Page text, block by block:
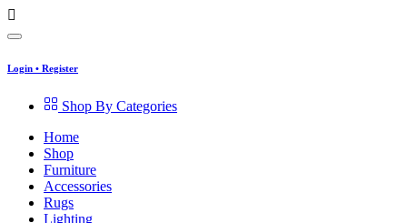
Login • Register
Shop By Categories
Home
Shop
Furniture
Accessories
Rugs
Lighting